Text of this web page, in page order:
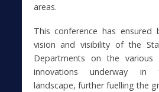
areas.
This conference has ensured
vision and visibility of the
Departments on the various
innovations underway in
landscape, further fuelling the